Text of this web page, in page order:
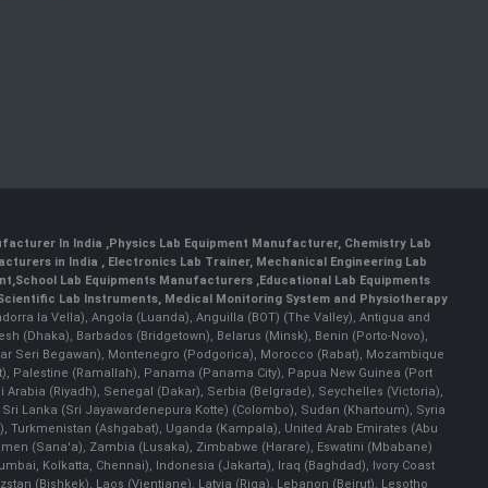
In India Physics Lab Equipment Manufacturer, Chemistry Lab
in India , Electronics Lab Trainer, Mechanical Engineering Lab
School Lab Equipments Manufacturers, Educational Lab Equipments
Lab Instruments , Medical Monitoring System and Physiotherapy
la Vella), Angola (Luanda), Anguilla (BOT) (The Valley), Antigua and
(Dhaka), Barbados (Bridgetown), Belarus (Minsk), Benin (Porto-Novo),
Seri Begawan), Montenegro (Podgorica), Morocco (Rabat), Mozambique
Palestine (Ramallah), Panama (Panama City), Papua New Guinea (Port
(Riyadh), Senegal (Dakar), Serbia (Belgrade), Seychelles (Victoria),
Lanka (Sri Jayawardenepura Kotte) (Colombo), Sudan (Khartoum), Syria
(Ashgabat), Uganda (Kampala), United Arab Emirates (Abu
(Sana'a), Zambia (Lusaka), Zimbabwe (Harare), Eswatini (Mbabane)
Kolkatta, Chennai), Indonesia (Jakarta), Iraq (Baghdad), Ivory Coast
(Bishkek), Laos (Vientiane), Latvia (Riga), Lebanon (Beirut), Lesotho